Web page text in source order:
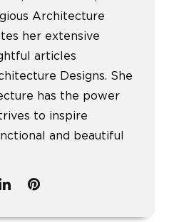
Architecture
her extensive
articles
Designs. She
has the power
to inspire
and beautiful